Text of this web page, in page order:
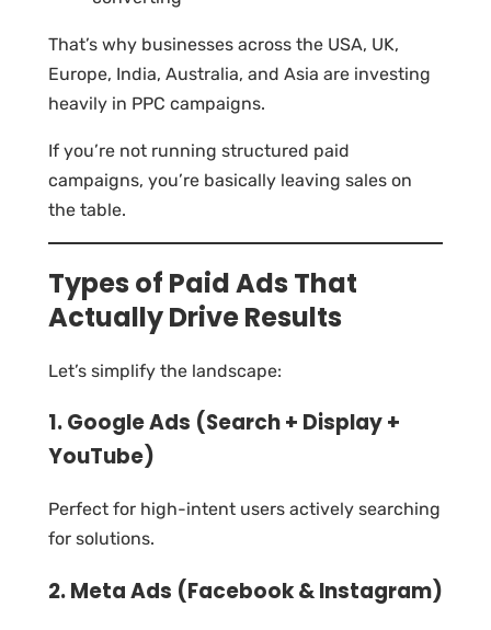
That’s why businesses across the USA, UK,
Europe, India, Australia, and Asia are investing
heavily in PPC campaigns.
If you’re not running structured paid
campaigns, you’re basically leaving sales on
the table.
Types of Paid Ads That
Actually Drive Results
Let’s simplify the landscape:
1. Google Ads (Search + Display +
YouTube)
Perfect for high-intent users actively searching
for solutions.
2. Meta Ads (Facebook & Instagram)